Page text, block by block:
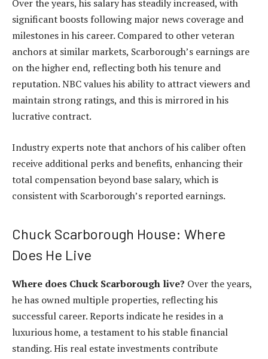
Over the years, his salary has steadily increased, with
significant boosts following major news coverage and
milestones in his career. Compared to other veteran
anchors at similar markets, Scarborough’s earnings are
on the higher end, reflecting both his tenure and
reputation. NBC values his ability to attract viewers and
maintain strong ratings, and this is mirrored in his
lucrative contract.
Industry experts note that anchors of his caliber often
receive additional perks and benefits, enhancing their
total compensation beyond base salary, which is
consistent with Scarborough’s reported earnings.
Chuck Scarborough House: Where
Does He Live
Where does Chuck Scarborough live? Over the years,
he has owned multiple properties, reflecting his
successful career. Reports indicate he resides in a
luxurious home, a testament to his stable financial
standing. His real estate investments contribute